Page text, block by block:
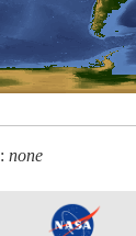
:none